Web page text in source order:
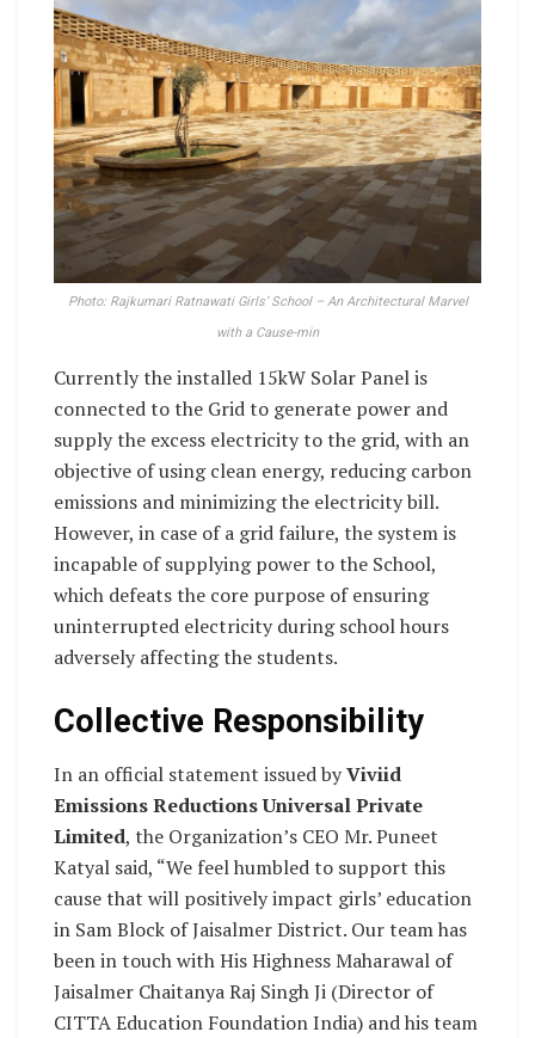
Photo: Rajkumari Ratnawati Girls’ School – An Architectural Marvel
with a Cause-min
Currently the installed 15kW Solar Panel is
connected to the Grid to generate power and
supply the excess electricity to the grid, with an
objective of using clean energy, reducing carbon
emissions and minimizing the electricity bill.
However, in case of a grid failure, the system is
incapable of supplying power to the School,
which defeats the core purpose of ensuring
uninterrupted electricity during school hours
adversely affecting the students.
Collective Responsibility
In an official statement issued byViviid
Emissions Reductions Universal Private
Limited, the Organization’s CEO Mr. Puneet
Katyal said, “We feel humbled to support this
cause that will positively impact girls’ education
in Sam Block of Jaisalmer District. Our team has
been in touch with His Highness Maharawal of
Jaisalmer Chaitanya Raj Singh Ji (Director of
CITTA Education Foundation India) and his team